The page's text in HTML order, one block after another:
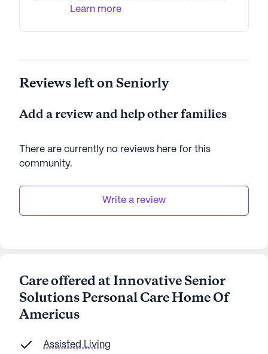
Learn more
Reviews left on Seniorly
Add a review and help other families
There are currently no reviews here for this
community.
Write a review
Care offered at Innovative Senior
Solutions Personal Care Home Of
Americus
Assisted Living